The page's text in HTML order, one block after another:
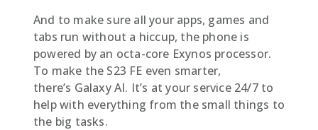
And to make sure all your apps, games and
tabs run without a hiccup, the phone is
powered by an octa-core Exynos processor.
To make the S23 FE even smarter,
there’s Galaxy AI. It’s at your service 24/7 to
help with everything from the small things to
the big tasks.